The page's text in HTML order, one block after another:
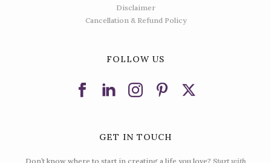
Disclaimer
Cancellation & Refund Policy
FOLLOW US
GET IN TOUCH
Don’t know where to start in creating a life you love? Start with